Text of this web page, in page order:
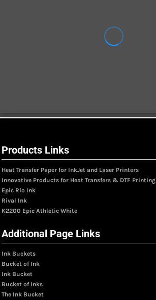
Products Links
Heat Transfer Paper for InkJet and Laser Printers
Innovative Products for Heat Transfers & DTF Printing
Epic Rio Ink
Rival Ink
K2200 Epic Athletic White
Additional Page Links
Ink Buckets
Bucket of Ink
Ink Bucket
Bucket of Inks
The Ink Bucket